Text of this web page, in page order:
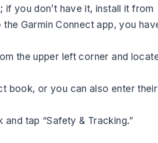
you don’t have it, install it from
Garmin Connect app, you
the upper left corner and
book, or you can also enter their
tap “Safety & Tracking.”